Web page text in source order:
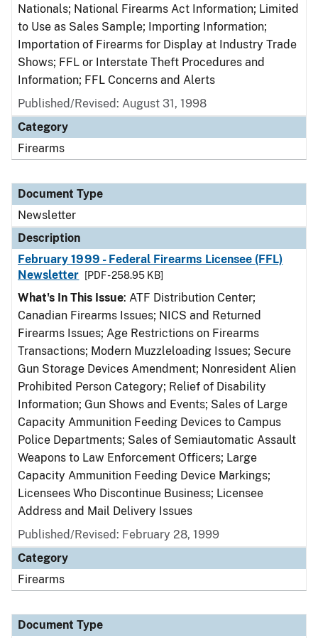
Nationals; National Firearms Act Information; Limited
to Use as Sales Sample; Importing Information;
Importation of Firearms for Display at Industry Trade
Shows; FFL or Interstate Theft Procedures and
Information; FFL Concerns and Alerts
Published/Revised: August 31, 1998
Category
Firearms
Document Type
Newsletter
Description
February 1999 - Federal Firearms Licensee (FFL)
Newsletter
[PDF - 258.95 KB]
What's In This Issue: ATF Distribution Center;
Canadian Firearms Issues; NICS and Returned
Firearms Issues; Age Restrictions on Firearms
Transactions; Modern Muzzleloading Issues; Secure
Gun Storage Devices Amendment; Nonresident Alien
Prohibited Person Category; Relief of Disability
Information; Gun Shows and Events; Sales of Large
Capacity Ammunition Feeding Devices to Campus
Police Departments; Sales of Semiautomatic Assault
Weapons to Law Enforcement Officers; Large
Capacity Ammunition Feeding Device Markings;
Licensees Who Discontinue Business; Licensee
Address and Mail Delivery Issues
Published/Revised: February 28, 1999
Category
Firearms
Document Type